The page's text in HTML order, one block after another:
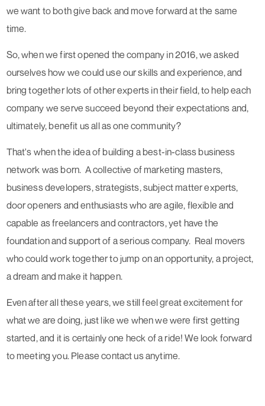
we want to both give back and move forward at the same
time.
So, when we first opened the company in 2016, we asked
ourselves how we could use our skills and experience, and
bring together lots of other experts in their field, to helpeach
company we serve succeed beyond their expectations and,
ultimately, benefit us all as one community?
That's when the idea of building a best-in-class business
network was born. A collective of marketing masters,
business developers, strategists, subject matter experts,
door openers and enthusiasts who are agile, flexible and
capable as freelancers and contractors, yet have the
foundation and support of a serious company. Real movers
who could work together to jump on an opportunity, a project,
a dream and make it happen.
Even after all these years, we still feel great excitement for
what we are doing, just like we when we were first getting
started, and it is certainly one heck of a ride!We look forward
to meeting you. Please contact us anytime.